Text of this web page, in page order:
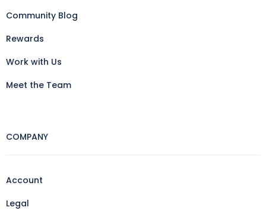
Community Blog
Rewards
Work with Us
Meet the Team
COMPANY
Account
Legal